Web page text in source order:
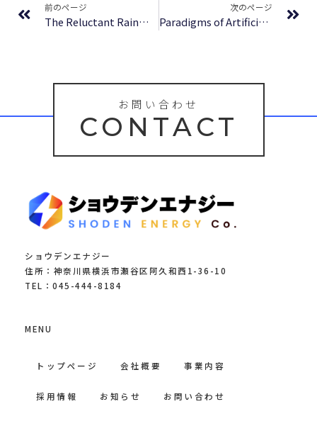
前のページ
The Reluctant Rainmaker: A Guide for Lawyers Who Hate Selling : eBook (EPUB)
次のページ
Paradigms of Artificial Intelligence Programming Case Studies in Common Lisp | (E-Book EPUB)
お問い合わせ
CONTACT
ショウデンエナジー
住所：神奈川県横浜市瀬谷区阿久和西1-36-10
TEL：045-444-8184
MENU
トップページ 会社概要 事業内容
採用情報 お知らせ お問い合わせ